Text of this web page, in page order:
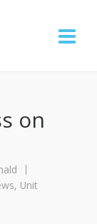
on
, Unit